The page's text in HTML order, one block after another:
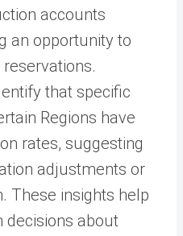
accounts
an opportunity to
that specific
Regions have
rates, suggesting
adjustments or
These insights help
decisions about